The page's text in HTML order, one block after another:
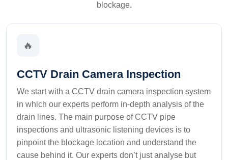
blockage.
🔥
CCTV Drain Camera Inspection
We start with a CCTV drain camera inspection system
in which our experts perform in-depth analysis of the
drain lines. The main purpose of CCTV pipe
inspections and ultrasonic listening devices is to
pinpoint the blockage location and understand the
cause behind it. Our experts don’t just analyse but